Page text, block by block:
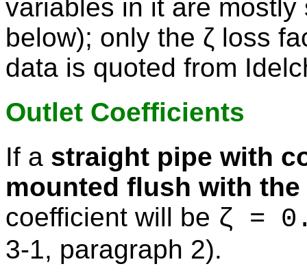
variables in it are
below); only the ζ loss
data is quoted from
Outlet Coefficients
If a straight pipe with
mounted flush with the
coefficient will be ζ =
3-1, paragraph 2).